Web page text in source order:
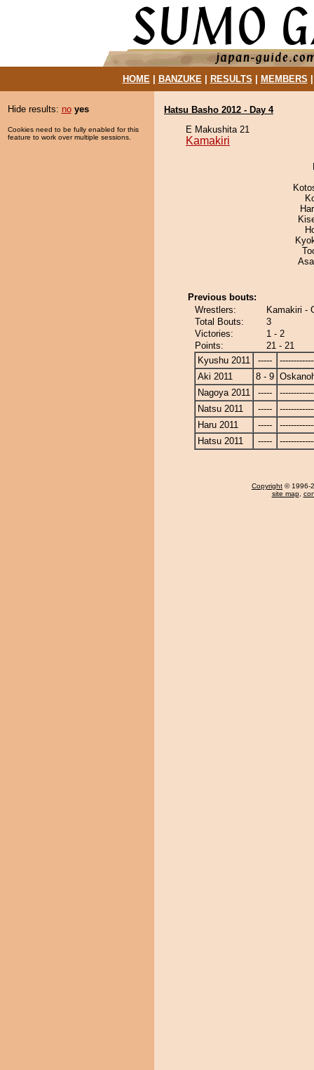
HOME| BANZUKE| RESULTS MEMBERS
Hide results: no yes
Cookies need to be fully enabled for this
feature to work over multiple sessions.
Hatsu Basho 2012 - Day 4
E Makushita 21
Kamakiri
Previous bouts:
Wrestlers:
Kamakiri -
Total Bouts:
3
Victories:
1 - 2
Points:
21 - 21
Kyushu 2011
-----
Aki 2011
8 - 9
Nagoya 2011
-----
Natsu 2011
-----
Haru 2011
-----
Hatsu 2011
-----
Copyright © 1996-
site map,